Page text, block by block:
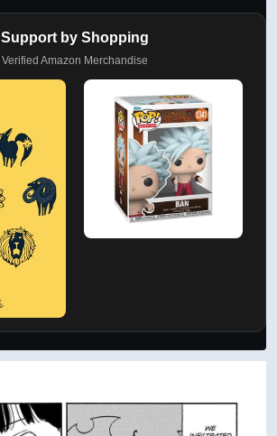
Support by Shopping
Verified Amazon Merchandise